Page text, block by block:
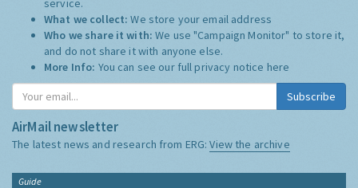
service.
What we collect:We store your email address
Who we share it with:We use "Campaign Monitor" to store it,
and do not share it with anyone else.
More Info: You can see our full privacy notice here
Subscribe
AirMail newsletter
The latest news and research from ERG:View the archive
Guide